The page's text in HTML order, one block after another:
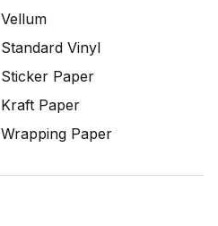
Vellum
Standard Vinyl
Sticker Paper
Kraft Paper
Wrapping Paper